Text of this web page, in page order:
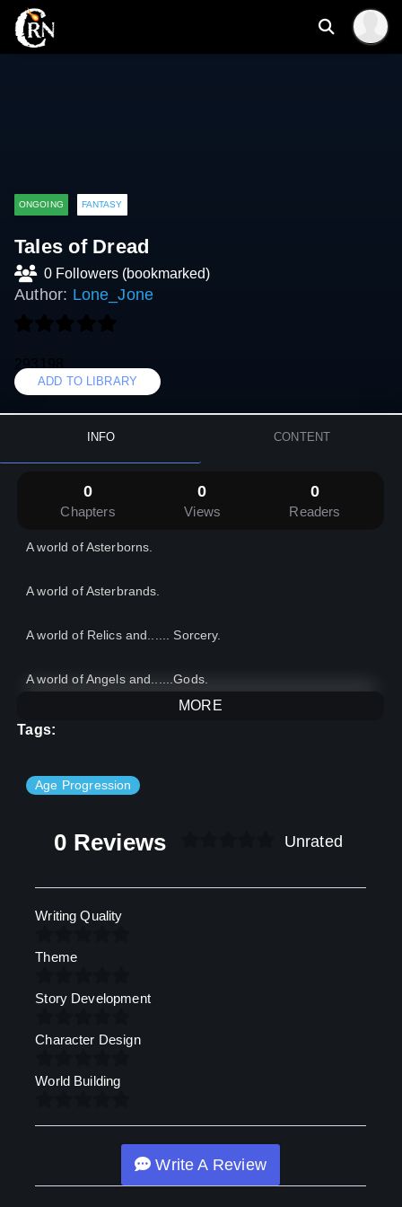
ONGOING FANTASY
Tales of Dread
0 Followers (bookmarked)
Author: Lone_Jone
293198
ADD TO LIBRARY
INFO CONTENT
0
Chapters
0
Views
0
Readers
A world of Asterborns.
A world of Asterbrands.
A world of Relics and...... Sorcery.
A world of Angels and......Gods.
the world according to his will.
MORE
Tags:
Age Progression
0 Reviews Unrated
Writing Quality
Theme
Story Development
Character Design
World Building
Write A Review